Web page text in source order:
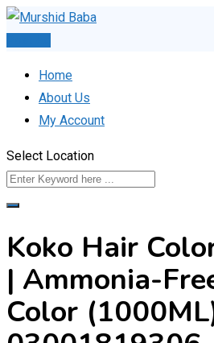
Skip
Home
About Us
My Account
Select Location
Koko Hair
| Ammonia-
Color